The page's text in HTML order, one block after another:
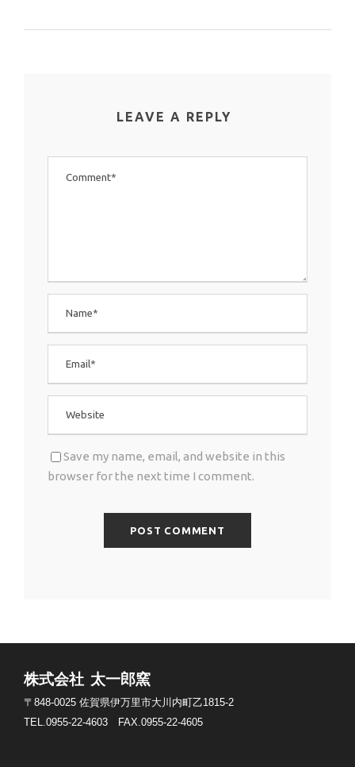
LEAVE A REPLY
Save my name, email, and website in this
browser for the next time I comment.
株式会社 太一郎窯
〒848-0025 佐賀県伊万里市大川内町乙1815-2
TEL.0955-22-4603 FAX.0955-22-4605